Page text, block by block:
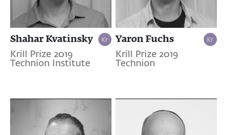
Shahar Kvatinsky
Krill Prize 2019
Technion Institute
Yaron Fuchs
Krill Prize 2019
Technion